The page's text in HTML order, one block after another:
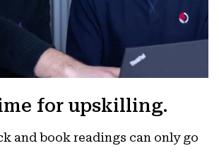
for upskilling.
and book readings can only go